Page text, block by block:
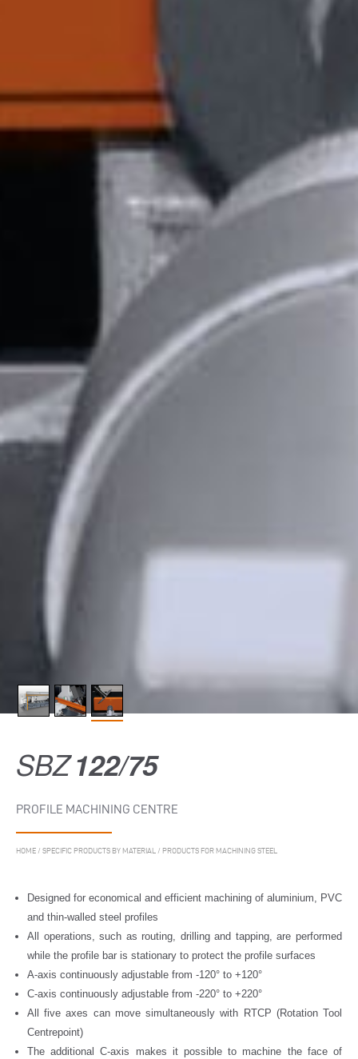
SBZ122/75
PROFILE MACHINING CENTRE
HOME / SPECIFIC PRODUCTS BY MATERIAL / PRODUCTS FOR MACHINING STEEL
Designed for economical and efficient machining of aluminium, PVC
and thin-walled steel profiles
All operations, such as routing, drilling and tapping, are performed
while the profile bar is stationary to protect the profile surfaces
A-axis continuously adjustable from -120° to +120°
C-axis continuously adjustable from -220° to +220°
All five axes can move simultaneously with RTCP (Rotation Tool
Centrepoint)
The additional C-axis makes it possible to machine the face of